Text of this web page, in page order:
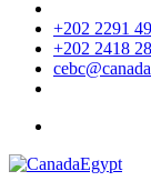
+202 2291
+202 2418